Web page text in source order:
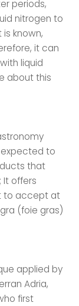
periods,
nitrogen to
known,
it can
liquid
about this
to
that
It offers
to accept at
(foie gras)
applied by
Adria,
first